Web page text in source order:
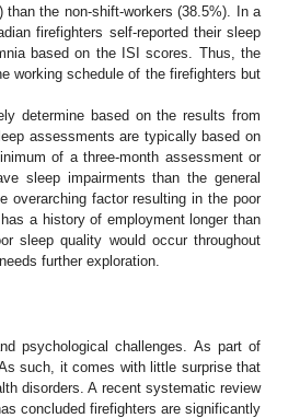
the non-shift-workers (38.5%). In a
firefighters self-reported their sleep
based on the ISI scores. Thus, the
working schedule of the firefighters but
determine based on the results from
assessments are typically based on
of a three-month assessment or
sleep impairments than the general
overarching factor resulting in the poor
a history of employment longer than
sleep quality would occur throughout
further exploration.
psychological challenges. As part of
such, it comes with little surprise that
disorders. A recent systematic review
concluded firefighters are significantly